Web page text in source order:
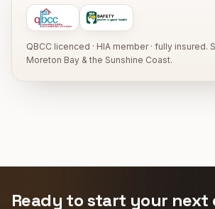
QBCC licenced · HIA member · fully insured.
Moreton Bay & the Sunshine Coast.
Ready to start your